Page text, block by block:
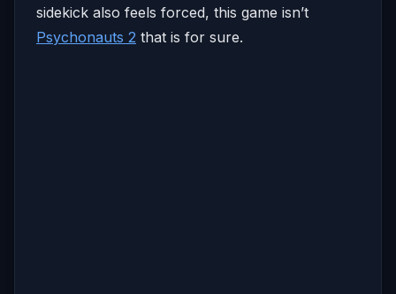
sidekick also feels forced, this game isn’t
Psychonauts 2 that is for sure.